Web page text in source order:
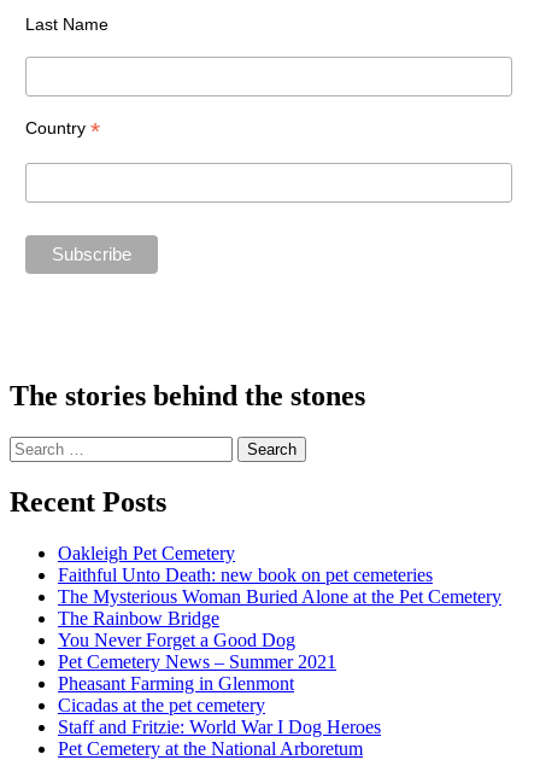
Last Name
Country *
The stories behind the stones
Search
for:
Recent Posts
Oakleigh Pet Cemetery
Faithful Unto Death: new book on pet cemeteries
The Mysterious Woman Buried Alone at the Pet Cemetery
The Rainbow Bridge
You Never Forget a Good Dog
Pet Cemetery News – Summer 2021
Pheasant Farming in Glenmont
Cicadas at the pet cemetery
Staff and Fritzie: World War I Dog Heroes
Pet Cemetery at the National Arboretum